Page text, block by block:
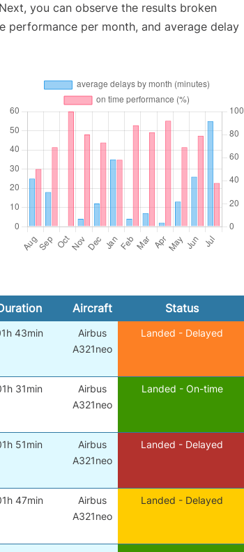
you can observe the results broken
per month, and average delay
Aircraft Status
43min
Airbus
A321neo
Landed - Delayed
31min
Airbus
A321neo
Landed - On-time
51min
Airbus
A321neo
Landed - Delayed
47min
Airbus
A321neo
Landed - Delayed